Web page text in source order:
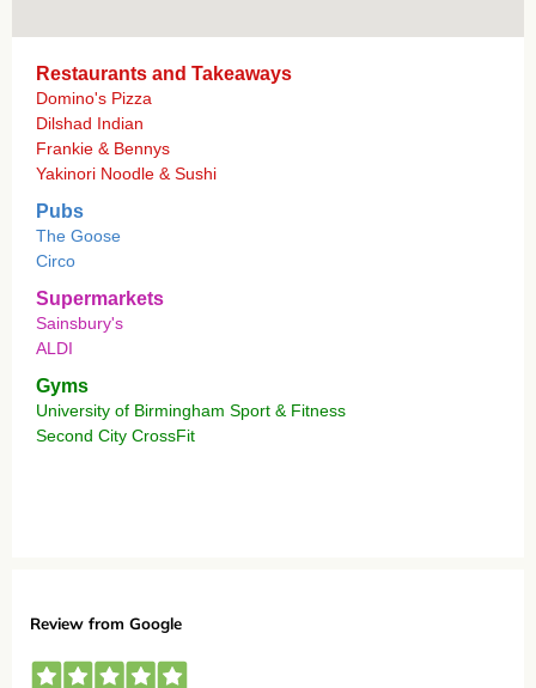
Restaurants and Takeaways
Domino's Pizza
Dilshad Indian
Frankie & Bennys
Yakinori Noodle & Sushi
Pubs
The Goose
Circo
Supermarkets
Sainsbury's
ALDI
Gyms
University of Birmingham Sport & Fitness
Second City CrossFit